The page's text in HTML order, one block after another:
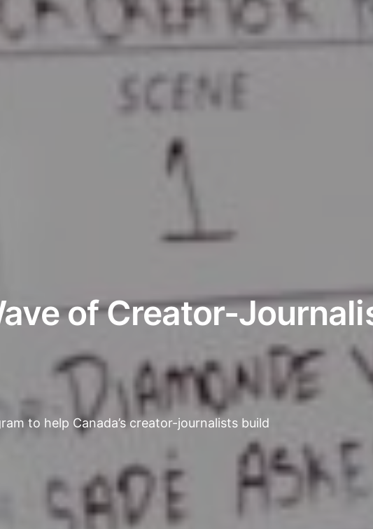
of Creator-
to help Canada’s creator-journalists build